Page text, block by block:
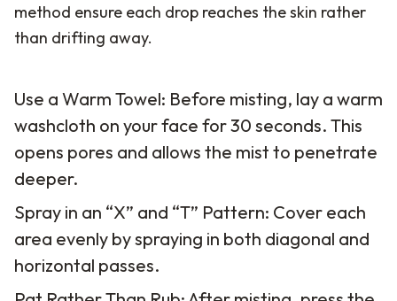
method ensure each drop reaches the skin rather
than drifting away.
Use a Warm Towel: Before misting, lay a warm
washcloth on your face for 30 seconds. This
opens pores and allows the mist to penetrate
deeper.
Spray in an “X” and “T” Pattern: Cover each
area evenly by spraying in both diagonal and
horizontal passes.